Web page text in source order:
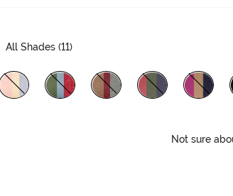
| All Shades (11)
Not sure